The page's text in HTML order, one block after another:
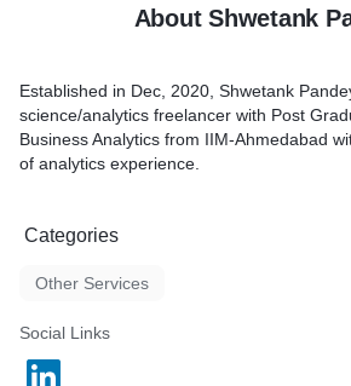
About Shwetank
Established in Dec, 2020, Shwetank
science/analytics freelancer with Post
Business Analytics from IIM-Ahmedabad
of analytics experience.
Categories
Other Services
Social Links